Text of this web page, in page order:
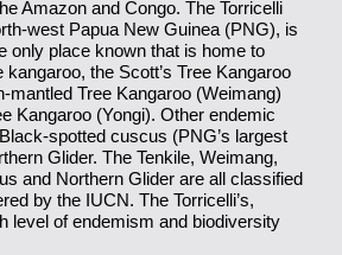
Amazon and Congo. The Torricelli
west Papua New Guinea (PNG), is
only place known that is home to
the Scott’s Tree Kangaroo
mantled Tree Kangaroo (Weimang)
Kangaroo (Yongi). Other endemic
spotted cuscus (PNG’s largest
Glider. The Tenkile, Weimang,
and Northern Glider are all classified
by the IUCN. The Torricelli’s,
level of endemism and biodiversity